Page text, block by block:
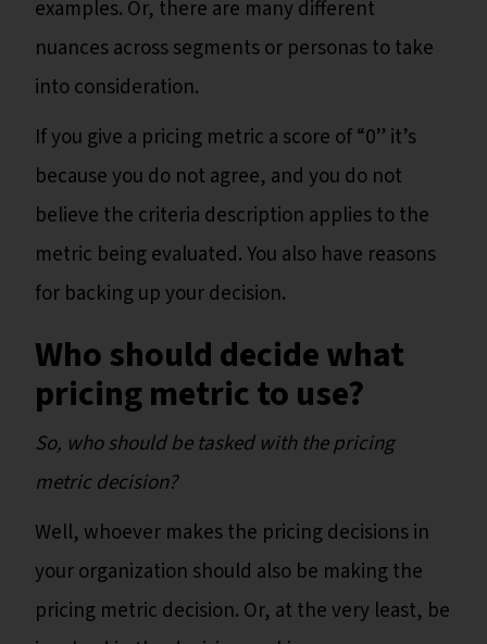
examples. Or, there are many different
nuances across segments or personas to take
into consideration.
If you give a pricing metric a score of “0” it’s
because you do not agree, and you do not
believe the criteria description applies to the
metric being evaluated. You also have reasons
for backing up your decision.
Who should decide what
pricing metric to use?
So, who should be tasked with the pricing
metric decision?
Well, whoever makes the pricing decisions in
your organization should also be making the
pricing metric decision. Or, at the very least, be